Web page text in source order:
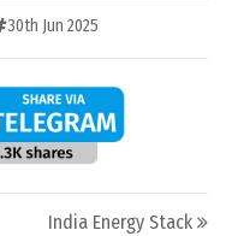
30th Jun 2025
India Energy Stack